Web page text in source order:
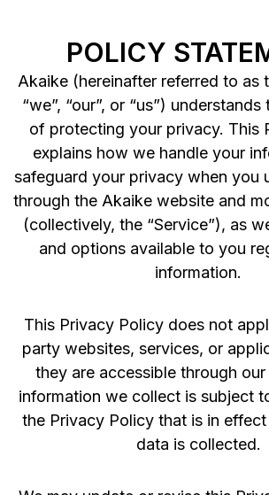
POLICY
Akaike (hereinafter referred to as
“we”, “our”, or “us”)
of protecting your privacy. This
explains how we handle your
safeguard your privacy when you
through the Akaike website and
(collectively, the “Service”), as
and options available to you
information.
This Privacy Policy does not
party websites, services, or
they are accessible through
information we collect is subject
the Privacy Policy that is in
data is collected.